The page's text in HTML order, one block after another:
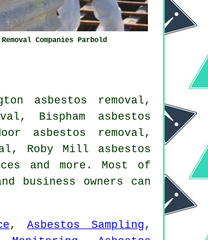
Companies Parbold
asbestos removal,
Bispham asbestos
asbestos removal,
Roby Mill asbestos
and more. Most of
business owners can
,Asbestos Sampling ,